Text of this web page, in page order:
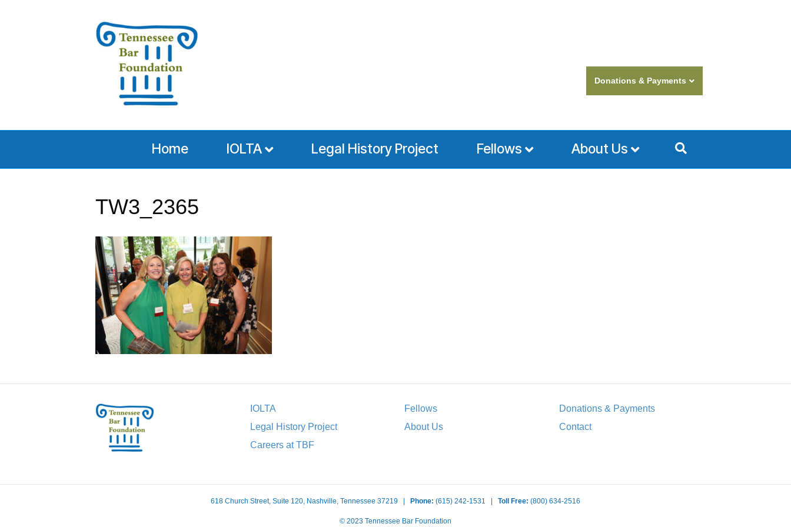
Donations & Payments
Home IOLTA Legal History Project Fellows About Us
TW3_2365
IOLTA
Legal History Project
Careers at TBF
Fellows
About Us
Donations & Payments
Contact
618 Church Street, Suite 120, Nashville, Tennessee 37219 | Phone: (615) 242-1531 | Toll Free: (800) 634-2516
© 2023 Tennessee Bar Foundation